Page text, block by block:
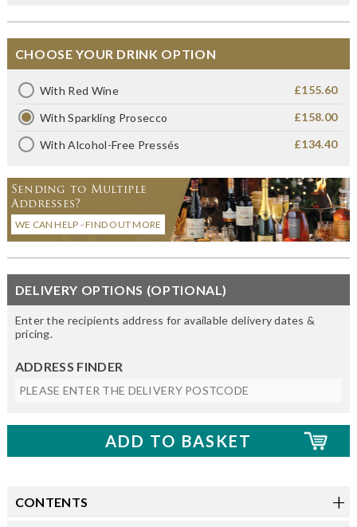
CHOOSE YOUR DRINK OPTION
With Red Wine £155.60
With Sparkling Prosecco £158.00
With Alcohol-Free Pressés £134.40
Sending to Multiple
Addresses?
WE CAN HELP - FIND OUT MORE
DELIVERY OPTIONS (OPTIONAL)
Enter the recipients address for available delivery dates &
pricing.
ADDRESS FINDER
CONTENTS